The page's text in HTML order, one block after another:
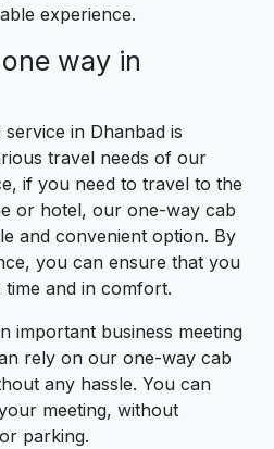
experience.
way in
in Dhanbad is
travel needs of our
if you need to travel to the
or hotel, our one-way cab
and convenient option. By
you can ensure that you
and in comfort.
important business meeting
rely on our one-way cab
any hassle. You can
meeting, without
parking.